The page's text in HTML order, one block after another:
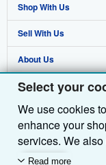
Select your
We use cookies
enhance your
services. We
customers use
Read more
Shop With Us
Advanced Search
Browse Collections
My Account
My Orders
View Basket
Sell With Us
Start Selling
Join Our Affiliate
Book Buyback
Refer a seller
About Us
About AbeBooks
Media
Careers
Find Help
Help
Customer Service
Other AbeBooks
AbeBooks.com
Follow AbeBooks